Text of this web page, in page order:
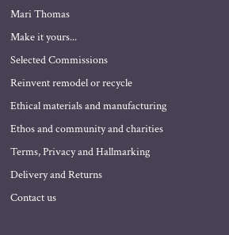
Mari Thomas
Make it yours...
Selected Commissions
Reinvent remodel or recycle
Ethical materials and manufacturing
Ethos and community and charities
Terms, Privacy and Hallmarking
Delivery and Returns
Contact us